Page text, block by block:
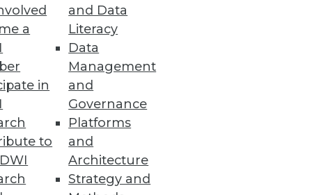
a
in
to
and Data
Literacy
Data
Management
and
Governance
Platforms
and
Architecture
Strategy and